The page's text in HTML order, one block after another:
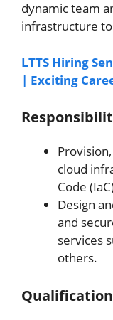
dynamic team
infrastructure
LTTS Hiring
| Exciting
cloud
Code
Design
and
services
others.